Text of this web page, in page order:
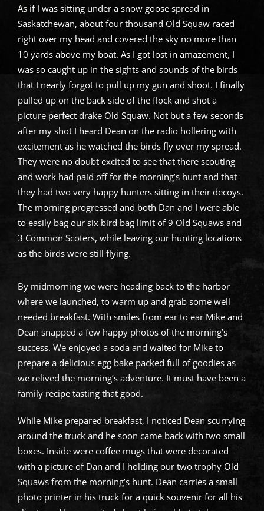
As if I was sitting under a snow goose spread in
Saskatchewan, about four thousand Old Squaw raced
right over my head and covered the sky no more than
10 yards above my boat. As I got lost in amazement, I
was so caught up in the sights and sounds of the birds
that I nearly forgot to pull up my gun and shoot. I finally
pulled up on the back side of the flock and shot a
picture perfect drake Old Squaw. Not but a few seconds
after my shot I heard Dean on the radio hollering with
excitement as he watched the birds fly over my spread.
They were no doubt excited to see that there scouting
and work had paid off for the morning’s hunt and that
they had two very happy hunters sitting in their decoys.
The morning progressed and both Dan and I were able
to easily bag our six bird bag limit of 9 Old Squaws and
3 Common Scoters, while leaving our hunting locations
as the birds were still flying.
By midmorning we were heading back to the harbor
where we launched, to warm up and grab some well
needed breakfast. With smiles from ear to ear Mike and
Dean snapped a few happy photos of the morning’s
success. We enjoyed a soda and waited for Mike to
prepare a delicious egg bake packed full of goodies as
we relived the morning’s adventure. It must have been a
family recipe tasting that good.
While Mike prepared breakfast, I noticed Dean scurrying
around the truck and he soon came back with two small
boxes. Inside were coffee mugs that were decorated
with a picture of Dan and I holding our two trophy Old
Squaws from the morning’s hunt. Dean carries a small
photo printer in his truck for a quick souvenir for all his